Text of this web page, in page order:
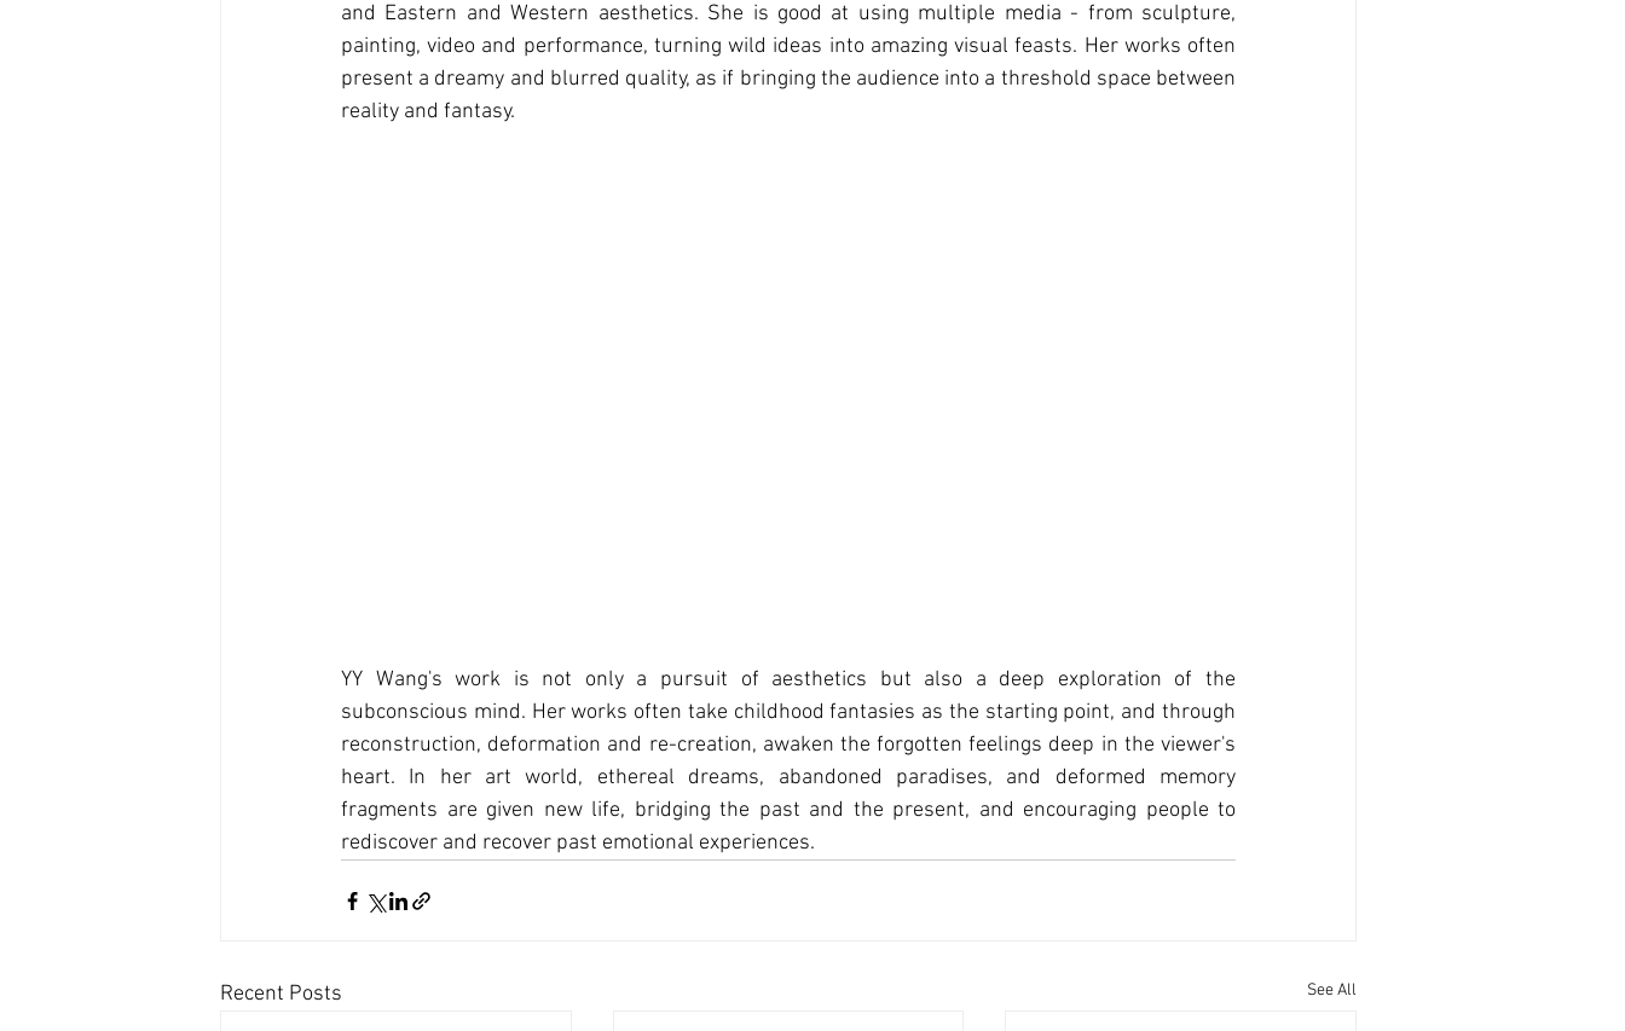
and Eastern and Western aesthetics. She is good at using multiple media - from sculpture,
painting, video and performance, turning wild ideas into amazing visual feasts. Her works often
present a dreamy and blurred quality, as if bringing the audience into a threshold space between
reality and fantasy.
YY Wang's work is not only a pursuit of aesthetics but also a deep exploration of the
subconscious mind. Her works often take childhood fantasies as the starting point, and through
reconstruction, deformation and re-creation, awaken the forgotten feelings deep in the viewer's
heart. In her art world, ethereal dreams, abandoned paradises, and deformed memory
fragments are given new life, bridging the past and the present, and encouraging people to
rediscover and recover past emotional experiences.
Recent Posts See All